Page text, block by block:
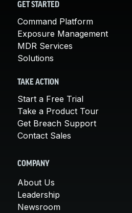
GET STARTED
Command Platform
Exposure Management
MDR Services
Solutions
TAKE ACTION
Start a Free Trial
Take a Product Tour
Get Breach Support
Contact Sales
COMPANY
About Us
Leadership
Newsroom